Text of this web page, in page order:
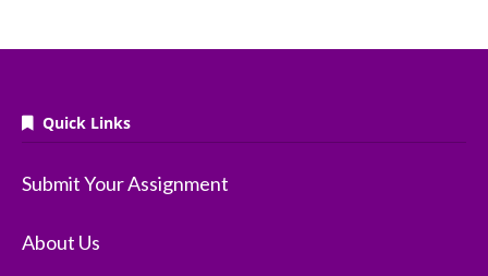
Quick Links
Submit Your Assignment
About Us